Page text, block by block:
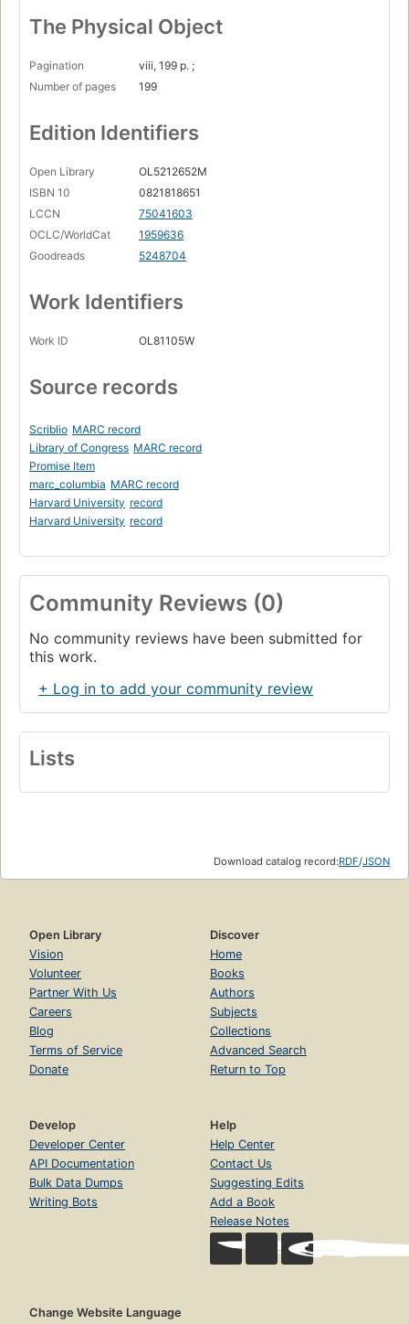
The Physical Object
Pagination
viii, 199 p. ;
Number of pages
199
Edition Identifiers
Open Library
OL5212652M
ISBN 10
0821818651
LCCN
75041603
OCLC/WorldCat
1959636
Goodreads
5248704
Work Identifiers
Work ID OL81105W
Source records
Scriblio MARC record
Library of Congress MARC record
Promise Item
marc_columbia MARC record
Harvard University record
Harvard University record
Community Reviews (0)
No community reviews have been submitted for
this work.
+ Log in to add your community review
Lists
Download catalog record:RDF/JSON
Open Library
Vision
Volunteer
Partner With Us
Careers
Blog
Terms of Service
Donate
Discover
Home
Books
Authors
Subjects
Collections
Advanced Search
Return to Top
Develop
Developer Center
API Documentation
Bulk Data Dumps
Writing Bots
Help
Help Center
Contact Us
Suggesting Edits
Add a Book
Release Notes
Change Website Language